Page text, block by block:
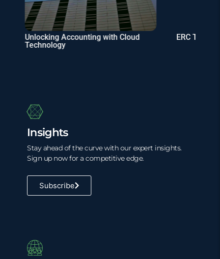
Unlocking Accounting with Cloud
Technology
ERC Tax
Insights
Stay ahead of the curve with our expert insights.
Sign up now for a competitive edge.
Subscribe